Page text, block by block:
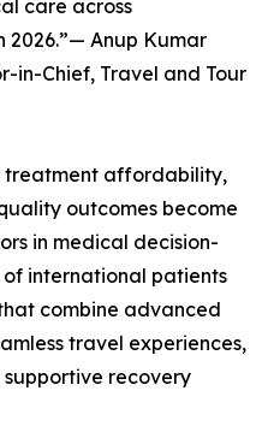
care across
2026.”— Anup Kumar
in-Chief, Travel and Tour
treatment affordability,
outcomes become
in medical decision-
international patients
combine advanced
travel experiences,
recovery